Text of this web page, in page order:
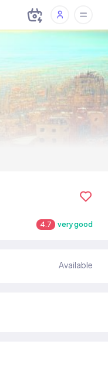
4.7 very good
Available